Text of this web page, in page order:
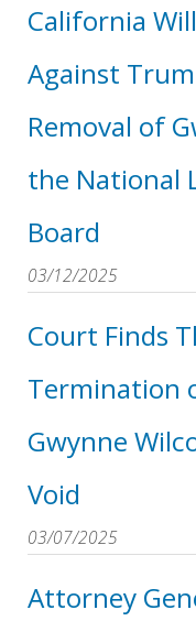
California
Against
Removal of
the National
Board
03/12/2025
Court Finds
Termination
Gwynne
Void
03/07/2025
Attorney